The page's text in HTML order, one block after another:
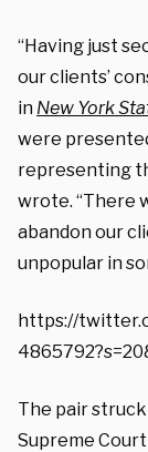
“Having just
our clients’
in New York
were
representing
wrote. “There
abandon our
unpopular in
https://
The pair
Supreme